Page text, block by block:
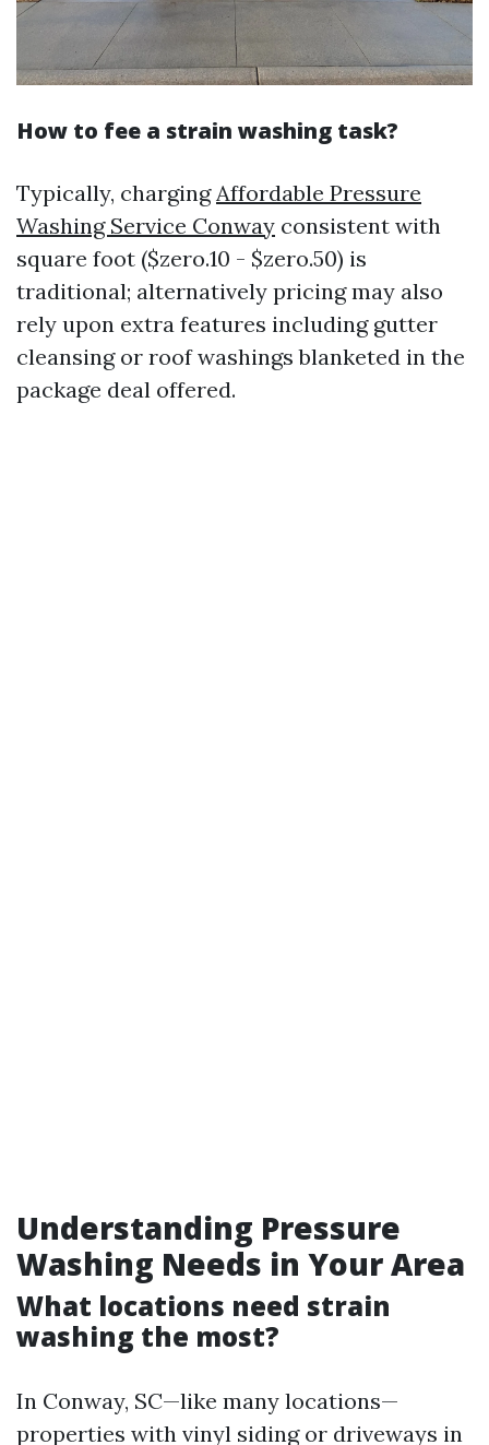
How to fee a strain washing task?
Typically, charging Affordable Pressure
Washing Service Conway consistent with
square foot ($zero.10 - $zero.50) is
traditional; alternatively pricing may also
rely upon extra features including gutter
cleansing or roof washings blanketed in the
package deal offered.
Understanding Pressure
Washing Needs in Your Area
What locations need strain
washing the most?
In Conway, SC—like many locations—
properties with vinyl siding or driveways in